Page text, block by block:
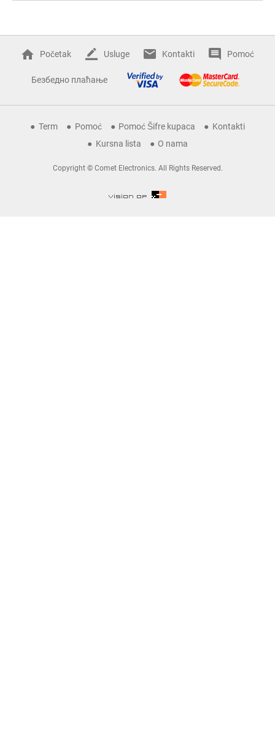
Početak Usluge Kontakti Pomoć
Безбедно плаћање
Term Pomoć Pomoć Šifre kupaca
Kontakti
Kursna lista
O nama
Copyright © Comet Electronics. All Rights Reserved.